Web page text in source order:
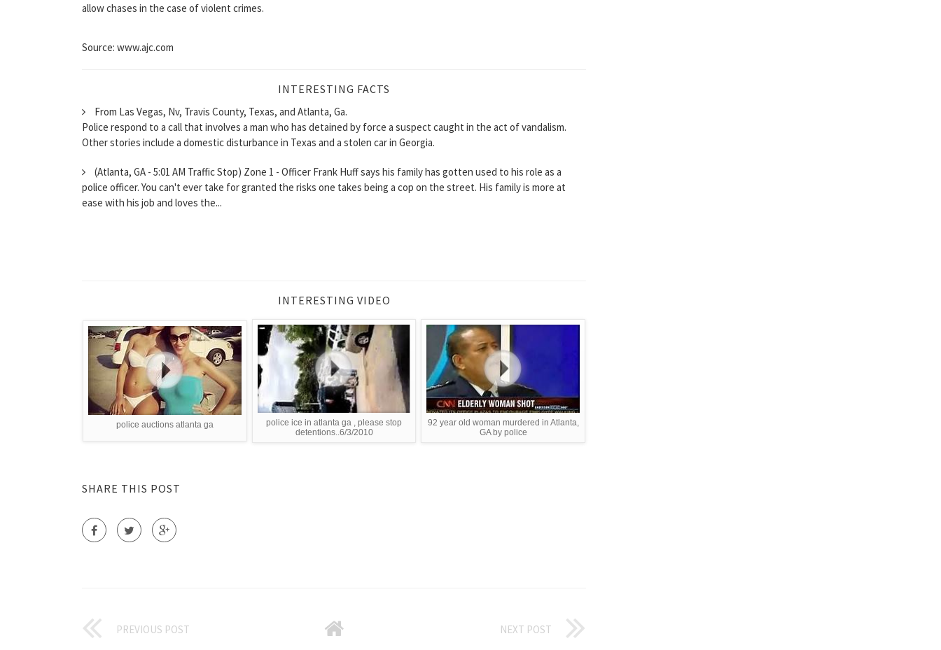
allow chases in the case of violent crimes.
Source: www.ajc.com
INTERESTING FACTS
From Las Vegas, Nv, Travis County, Texas, and Atlanta, Ga.
Police respond to a call that involves a man who has detained by force a suspect caught in the act of vandalism.
Other stories include a domestic disturbance in Texas and a stolen car in Georgia.
(Atlanta, GA - 5:01 AM Traffic Stop) Zone 1 - Officer Frank Huff says his family has gotten used to his role as a
police officer. You can't ever take for granted the risks one takes being a cop on the street. His family is more at
ease with his job and loves the...
INTERESTING VIDEO
police auctions atlanta ga
police ice in atlanta ga , please stop
detentions..6/3/2010
92 year old woman murdered in Atlanta,
GA by police
SHARE THIS POST
PREVIOUS POST NEXT POST